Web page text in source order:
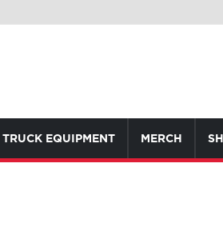
TRUCK EQUIPMENT MERCH